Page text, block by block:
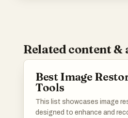
Related content
Best Image
Tools
This list showcases image
designed to enhance and